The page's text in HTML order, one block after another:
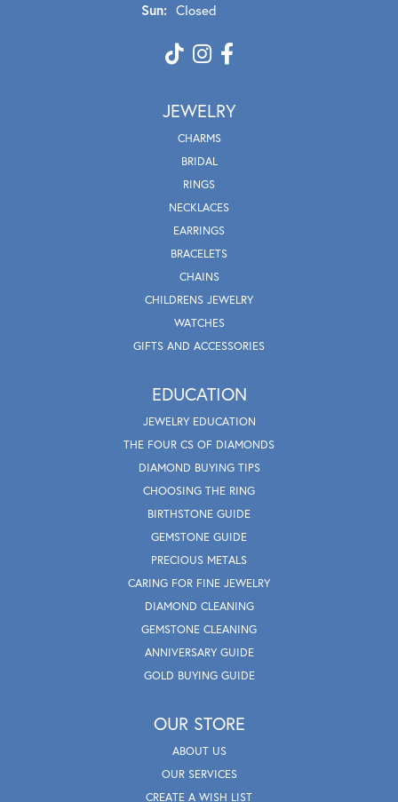
Sun: Closed
JEWELRY
CHARMS
BRIDAL
RINGS
NECKLACES
EARRINGS
BRACELETS
CHAINS
CHILDRENS JEWELRY
WATCHES
GIFTS AND ACCESSORIES
EDUCATION
JEWELRY EDUCATION
THE FOUR CS OF DIAMONDS
DIAMOND BUYING TIPS
CHOOSING THE RING
BIRTHSTONE GUIDE
GEMSTONE GUIDE
PRECIOUS METALS
CARING FOR FINE JEWELRY
DIAMOND CLEANING
GEMSTONE CLEANING
ANNIVERSARY GUIDE
GOLD BUYING GUIDE
OUR STORE
ABOUT US
OUR SERVICES
CREATE A WISH LIST